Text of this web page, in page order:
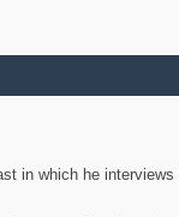
in which he